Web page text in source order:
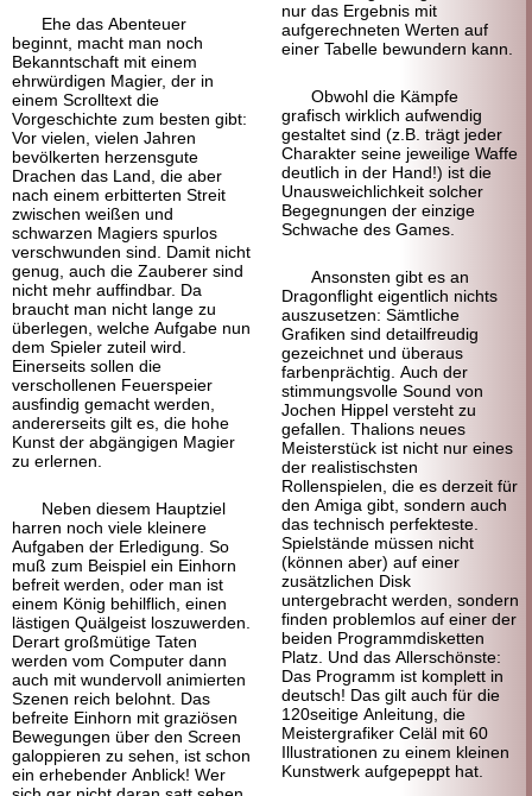
Ehe das Abenteuer
beginnt, macht man noch
Bekanntschaft mit einem
ehrwürdigen Magier, der in
einem Scrolltext die
Vorgeschichte zum besten gibt:
Vor vielen, vielen Jahren
bevölkerten herzensgute
Drachen das Land, die aber
nach einem erbitterten Streit
zwischen weißen und
schwarzen Magiers spurlos
verschwunden sind. Damit nicht
genug, auch die Zauberer sind
nicht mehr auffindbar. Da
braucht man nicht lange zu
überlegen, welche Aufgabe nun
dem Spieler zuteil wird.
Einerseits sollen die
verschollenen Feuerspeier
ausfindig gemacht werden,
andererseits gilt es, die hohe
Kunst der abgängigen Magier
zu erlernen.
Neben diesem Hauptziel
harren noch viele kleinere
Aufgaben der Erledigung. So
muß zum Beispiel ein Einhorn
befreit werden, oder man ist
einem König behilflich, einen
lästigen Quälgeist loszuwerden.
Derart großmütige Taten
werden vom Computer dann
auch mit wundervoll animierten
Szenen reich belohnt. Das
befreite Einhorn mit graziösen
Bewegungen über den Screen
galoppieren zu sehen, ist schon
ein erhebender Anblick! Wer
nur das Ergebnis mit
aufgerechneten Werten auf
einer Tabelle bewundern kann.
Obwohl die Kämpfe
grafisch wirklich aufwendig
gestaltet sind (z.B. trägt jeder
Charakter seine jeweilige Waffe
deutlich in der Hand!) ist die
Unausweichlichkeit solcher
Begegnungen der einzige
Schwache des Games.
Ansonsten gibt es an
Dragonflight eigentlich nichts
auszusetzen: Sämtliche
Grafiken sind detailfreudig
gezeichnet und überaus
farbenprächtig. Auch der
stimmungsvolle Sound von
Jochen Hippel versteht zu
gefallen. Thalions neues
Meisterstück ist nicht nur eines
der realistischsten
Rollenspielen, die es derzeit für
den Amiga gibt, sondern auch
das technisch perfekteste.
Spielstände müssen nicht
(können aber) auf einer
zusätzlichen Disk
untergebracht werden, sondern
finden problemlos auf einer der
beiden Programmdisketten
Platz. Und das Allerschönste:
Das Programm ist komplett in
deutsch! Das gilt auch für die
120seitige Anleitung, die
Meistergrafiker Celäl mit 60
Illustrationen zu einem kleinen
Kunstwerk aufgepeppt hat.